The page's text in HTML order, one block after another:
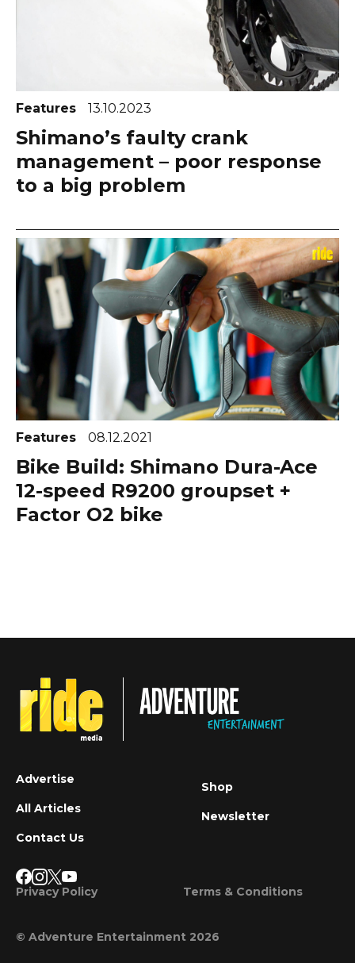
Features 13.10.2023
Shimano’s faulty crank
management – poor response
to a big problem
Features 08.12.2021
Bike Build: Shimano Dura-Ace
12-speed R9200 groupset +
Factor O2 bike
Advertise
All Articles
Contact Us
Shop
Newsletter
Privacy Policy Terms & Conditions
© Adventure Entertainment 2026